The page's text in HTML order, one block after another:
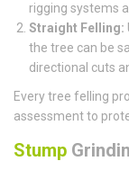
rigging systems
Straight Felling:
the tree can be
directional cuts
Every tree felling
assessment to
Stump